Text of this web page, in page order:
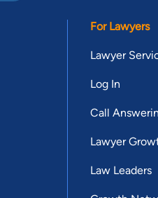
For Lawyers
Lawyer
Log In
Call
Lawyer
Law Leaders